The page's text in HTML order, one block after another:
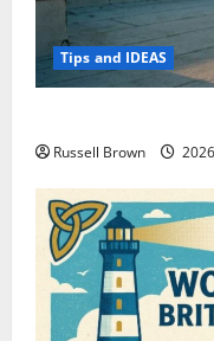
Tips and IDEAS
Russell Brown